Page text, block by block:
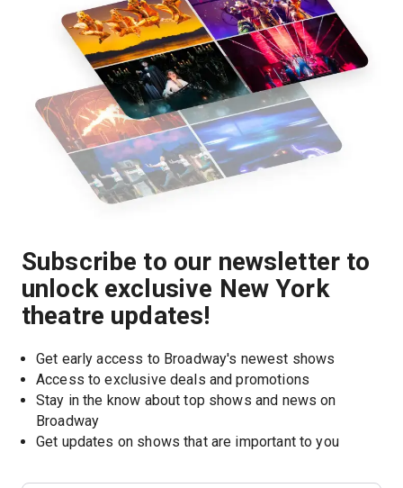
Subscribe to our newsletter to
unlock exclusive New York
theatre updates!
Get early access to Broadway's newest shows
Access to exclusive deals and promotions
Stay in the know about top shows and news on
Broadway
Get updates on shows that are important to you